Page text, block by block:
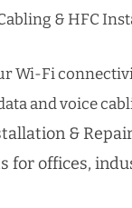
& HFC
Wi-Fi
and voice
&
for offices,